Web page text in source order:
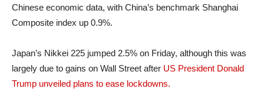
Chinese economic data, with China’s benchmark Shanghai
Composite index up 0.9%.
Japan’s Nikkei 225 jumped 2.5% on Friday, although this was
largely due to gains on Wall Street after US President Donald
Trump unveiled plans to ease lockdowns.